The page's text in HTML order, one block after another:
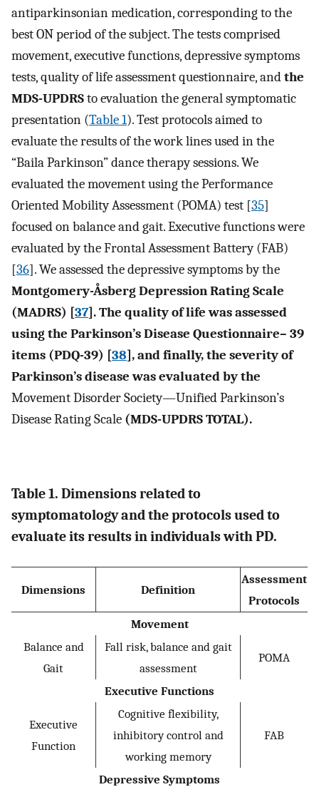
antiparkinsonian medication, corresponding to the
best ON period of the subject. The tests comprised
movement, executive functions, depressive symptoms
tests, quality of life assessment questionnaire, andthe
MDS-UPDRSto evaluation the general symptomatic
presentation (Table 1). Test protocols aimed to
evaluate the results of the work lines used in the
“Baila Parkinson” dance therapy sessions. We
evaluated the movement using the Performance
Oriented Mobility Assessment (POMA) test [35]
focused on balance and gait. Executive functions were
evaluated by the Frontal Assessment Battery (FAB)
[36]. We assessed the depressive symptoms by the
Montgomery-Åsberg Depression Rating Scale
(MADRS) [37]. The quality of life was assessed
using the Parkinson’s Disease Questionnaire– 39
items (PDQ-39) [38], and finally, the severity of
Parkinson’s disease was evaluated by the
Movement Disorder Society—Unified Parkinson’s
Disease Rating Scale (MDS-UPDRS TOTAL).
Table 1. Dimensions related to
symptomatology and the protocols used to
evaluate its results in individuals with PD.
Dimensions Definition
Assessment
Protocols
Movement
Balance and
Gait
Fall risk, balance and gait
assessment
POMA
Executive Functions
Executive
Function
Cognitive flexibility,
inhibitory control and
working memory
FAB
Depressive Symptoms